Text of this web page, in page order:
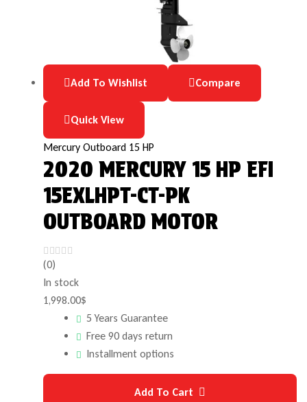
Add To Wishlist Compare
Quick View
Mercury Outboard 15 HP
2020 MERCURY 15 HP EFI
15EXLHPT-CT-PK
OUTBOARD MOTOR
(0)
In stock
1,998.00$
5 Years Guarantee
Free 90 days return
Installment options
Add To Cart